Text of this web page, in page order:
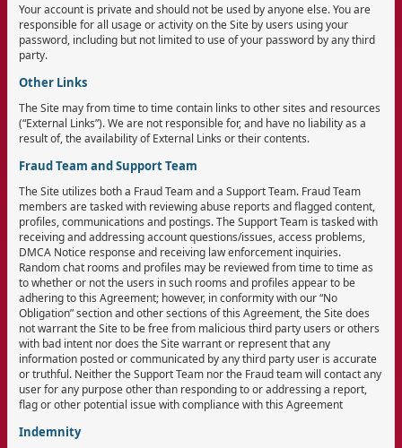
Your account is private and should not be used by anyone else. You are
responsible for all usage or activity on the Site by users using your
password, including but not limited to use of your password by any third
party.
Other Links
The Site may from time to time contain links to other sites and resources
(“External Links”). We are not responsible for, and have no liability as a
result of, the availability of External Links or their contents.
Fraud Team and Support Team
The Site utilizes both a Fraud Team and a Support Team. Fraud Team
members are tasked with reviewing abuse reports and flagged content,
profiles, communications and postings. The Support Team is tasked with
receiving and addressing account questions/issues, access problems,
DMCA Notice response and receiving law enforcement inquiries.
Random chat rooms and profiles may be reviewed from time to time as
to whether or not the users in such rooms and profiles appear to be
adhering to this Agreement; however, in conformity with our “No
Obligation” section and other sections of this Agreement, the Site does
not warrant the Site to be free from malicious third party users or others
with bad intent nor does the Site warrant or represent that any
information posted or communicated by any third party user is accurate
or truthful. Neither the Support Team nor the Fraud team will contact any
user for any purpose other than responding to or addressing a report,
flag or other potential issue with compliance with this Agreement
Indemnity